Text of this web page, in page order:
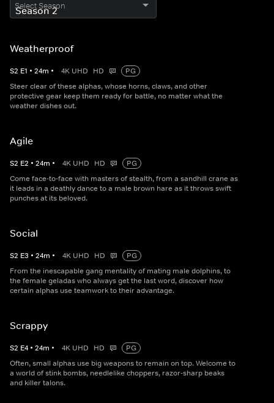
Select Season
Weatherproof
S2 E1 • 24m • 4K UHD HD
PG
Steer clear of these alphas, whose horns, claws, and other
protective gear keep them ready for battle, no matter what the
weather dishes out.
Agile
S2 E2 • 24m • 4K UHD HD
PG
Come face-to-face with masters of stealth, from a sandhill crane as
it leads in a deathly dance to a male brown hare as it throws swift
punches at its beloved.
Social
S2 E3 • 24m • 4K UHD HD
PG
From the inescapable gang mentality of mating male dolphins, to
the female geladas who always get the last word, discover how
certain alphas use teamwork to their advantage.
Scrappy
S2 E4 • 24m • 4K UHD HD
PG
Often, small alphas use big weapons to remain on top. Welcome to
a world of stink bombs, needlelike choppers, razor-sharp beaks
and killer talons.